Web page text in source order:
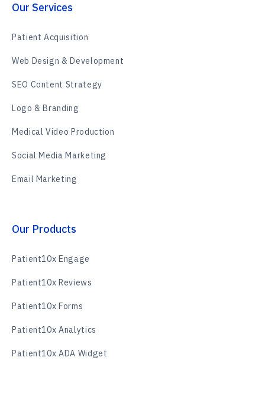
Our Services
Patient Acquisition
Web Design & Development
SEO Content Strategy
Logo & Branding
Medical Video Production
Social Media Marketing
Email Marketing
Our Products
Patient10x Engage
Patient10x Reviews
Patient10x Forms
Patient10x Analytics
Patient10x ADA Widget